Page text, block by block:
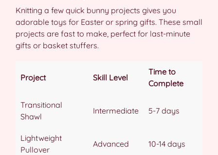
Knitting a few quick bunny projects gives you
adorable toys for Easter or spring gifts. These small
projects are fast to make, perfect for last-minute
gifts or basket stuffers.
Project Skill Level
Time to
Complete
Transitional
Shawl
Intermediate 5-7 days
Lightweight
Pullover
Advanced 10-14 days